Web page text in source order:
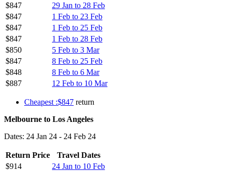
$847
29 Jan to 28 Feb
$847
1 Feb to 23 Feb
$847
1 Feb to 25 Feb
$847
1 Feb to 28 Feb
$850
5 Feb to 3 Mar
$847
8 Feb to 25 Feb
$848
8 Feb to 6 Mar
$887
12 Feb to 10 Mar
Cheapest :$847 return
Melbourne to Los Angeles
Dates: 24 Jan 24 - 24 Feb 24
Return Price
Travel Dates
$914
24 Jan to 10 Feb